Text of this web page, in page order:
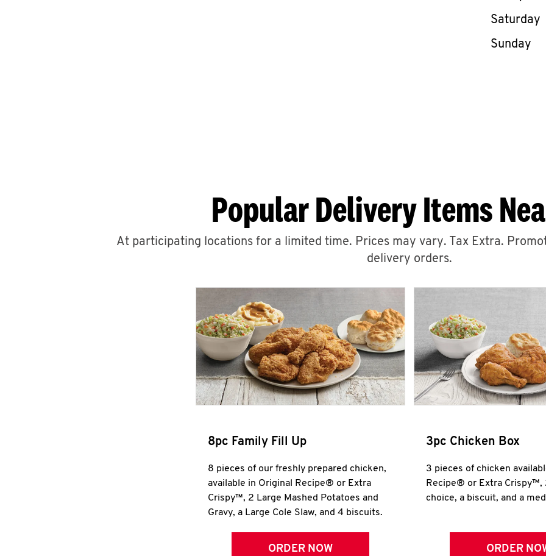
Saturday
Sunday
Popular Delivery Items
At participating locations for a limited time. Prices may vary. Tax Extra.
delivery orders.
8pc Family Fill Up
8 pieces of our freshly prepared chicken,
available in Original Recipe® or Extra
Crispy™, 2 Large Mashed Potatoes and
Gravy, a Large Cole Slaw, and 4 biscuits.
ORDER NOW
3pc Chicken Box
3 pieces of chicken
Recipe® or Extra Crispy™,
choice, a biscuit, and a
ORDER